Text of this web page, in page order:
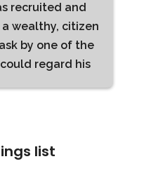
recruited and
wealthy, citizen
by one of the
regard his
list